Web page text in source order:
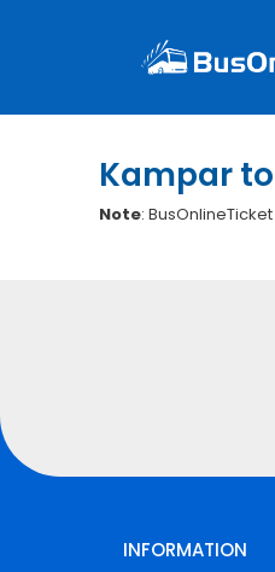
Kampar
Note:
INFORMATION